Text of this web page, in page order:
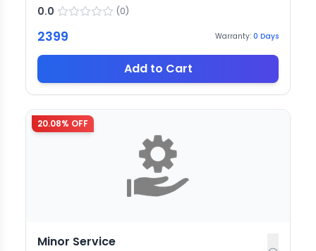
0.0 (0)
2399 Warranty: 0 Days
Add to Cart
20.08% OFF
Minor Service